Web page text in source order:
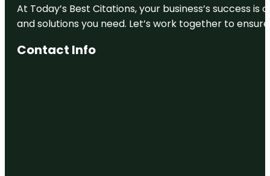
At Today’s Best Citations, your business’s success
and solutions you need. Let’s work together to
Contact Info